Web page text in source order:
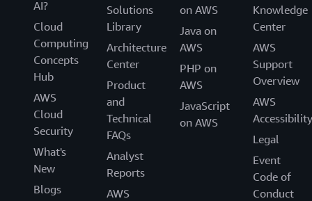
AI?
Cloud
Computing
Concepts
Hub
AWS
Cloud
Security
What's
New
Blogs
Solutions
Library
Architecture
Center
Product
and
Technical
FAQs
Analyst
Reports
AWS
on AWS
Java on
AWS
PHP on
AWS
JavaScript
on AWS
Knowledge
Center
AWS
Support
Overview
AWS
Accessibility
Legal
Event
Code of
Conduct